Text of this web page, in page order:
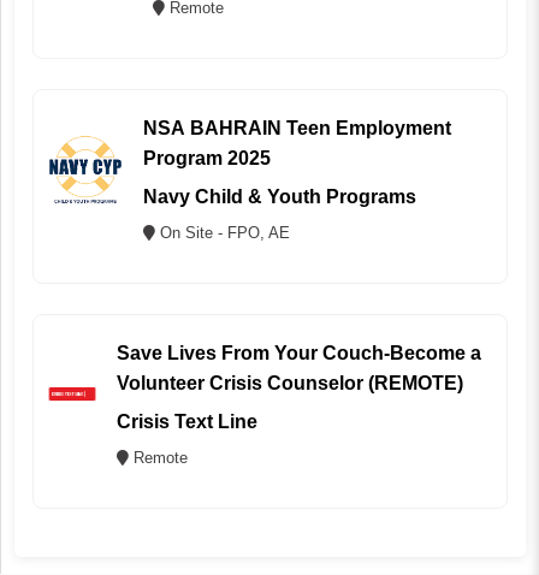
Remote
NSA BAHRAIN Teen Employment
Program 2025
Navy Child & Youth Programs
On Site - FPO, AE
Save Lives From Your Couch-Become a
Volunteer Crisis Counselor (REMOTE)
Crisis Text Line
Remote